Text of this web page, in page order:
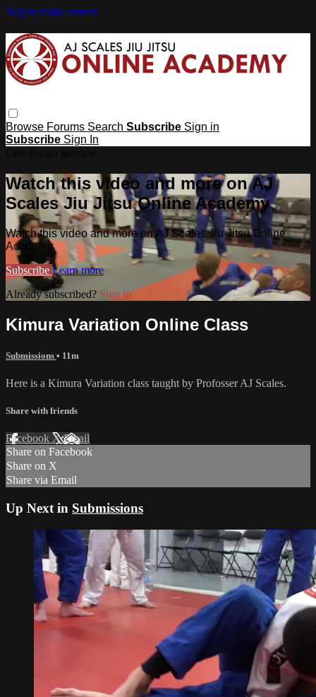
Skip to main content
Browse Forums Search Subscribe Sign in
Subscribe Sign In
Watch this video and more on AJ
Scales Jiu Jitsu Online Academy
Watch this video and more on AJ Scales Jiu Jitsu Online
Academy
Subscribe Learn more
Already subscribed? Sign in
Kimura Variation Online Class
Submissions • 11m
Here is a Kimura Variation class taught by Profosser AJ Scales.
Share with friends
Facebook XEmail
Share on Facebook
Share on X
Share via Email
Up Next in Submissions